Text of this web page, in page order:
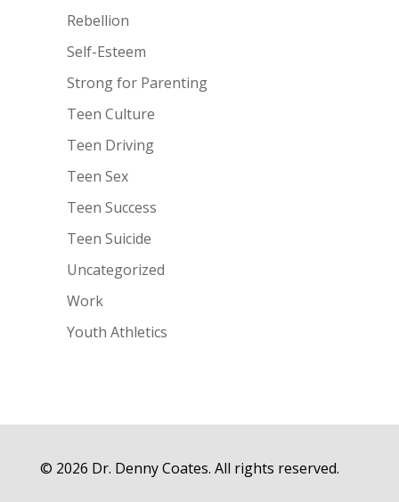
Rebellion
Self-Esteem
Strong for Parenting
Teen Culture
Teen Driving
Teen Sex
Teen Success
Teen Suicide
Uncategorized
Work
Youth Athletics
© 2026 Dr. Denny Coates. All rights reserved.